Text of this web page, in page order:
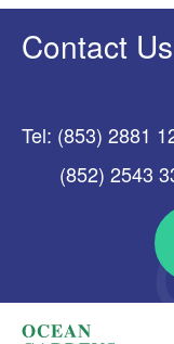
Contact Us
Tel: (853) 2881
(852) 2543